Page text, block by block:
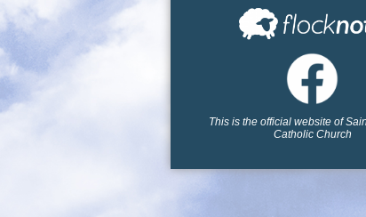
This is the official website of
Catholic Church